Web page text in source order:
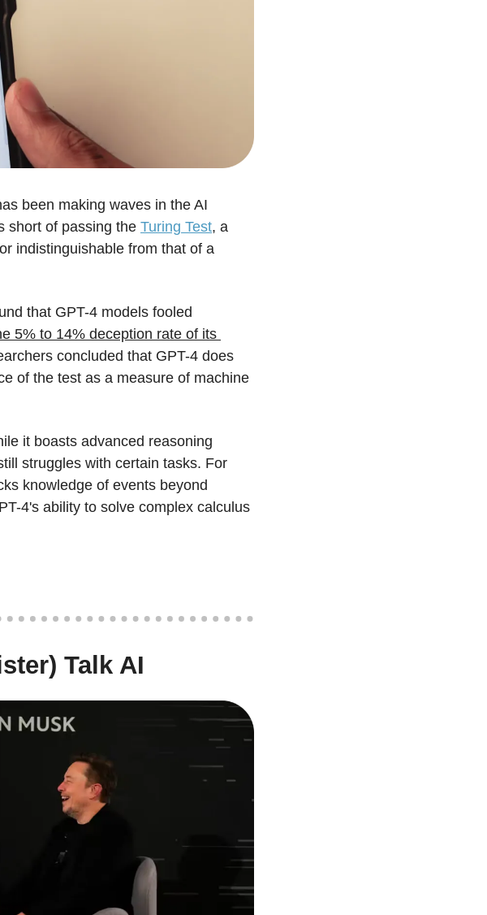
been making waves in the AI
short of passing the Turing Test, a
indistinguishable from that of a
that GPT-4 models fooled
5% to 14% deception rate of its
concluded that GPT-4 does
of the test as a measure of machine
it boasts advanced reasoning
struggles with certain tasks. For
knowledge of events beyond
4's ability to solve complex calculus
Talk AI